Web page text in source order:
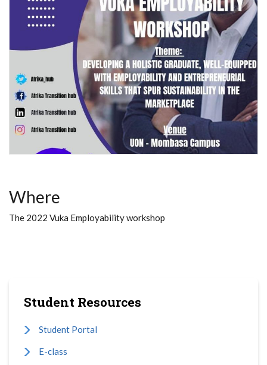
Where
The 2022 Vuka Employability workshop
Student Resources
Student Portal
E-class